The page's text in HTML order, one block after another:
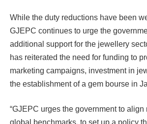
While the duty reductions have been
GJEPC continues to urge the
additional support for the jewellery
has reiterated the need for funding to
marketing campaigns, investment in
the establishment of a gem bourse in
“GJEPC urges the government to